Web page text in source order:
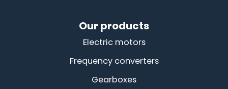
Our products
Electric motors
Frequency converters
Gearboxes